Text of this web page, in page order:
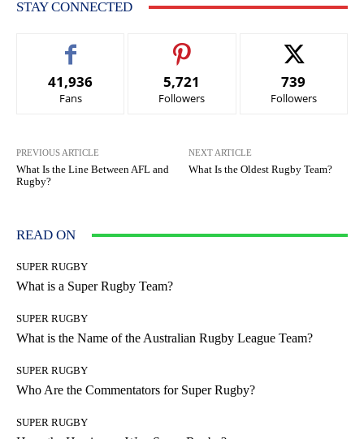
STAY CONNECTED
41,936
Fans
5,721
Followers
739
Followers
PREVIOUS ARTICLE
What Is the Line Between AFL and
Rugby?
NEXT ARTICLE
What Is the Oldest Rugby Team?
READ ON
SUPER RUGBY
What is a Super Rugby Team?
SUPER RUGBY
What is the Name of the Australian Rugby League Team?
SUPER RUGBY
Who Are the Commentators for Super Rugby?
SUPER RUGBY